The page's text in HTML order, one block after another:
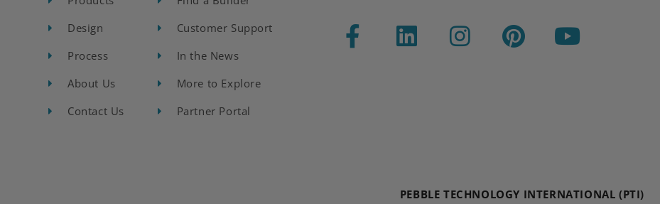
Design
Process
About Us
Contact Us
Customer Support
In the News
More to Explore
Partner Portal
PEBBLE TECHNOLOGY INTERNATIONAL (PTI)